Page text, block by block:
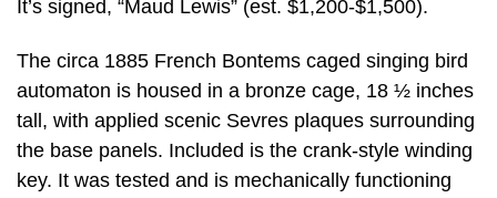
It’s signed, “Maud Lewis” (est. $1,200-$1,500).
The circa 1885 French Bontems caged singing bird
automaton is housed in a bronze cage, 18 ½ inches
tall, with applied scenic Sevres plaques surrounding
the base panels. Included is the crank-style winding
key. It was tested and is mechanically functioning